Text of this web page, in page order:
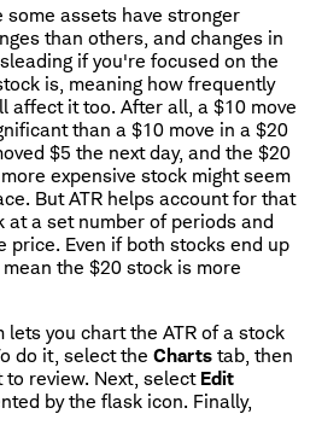
assets have stronger
than others, and changes in
if you're focused on the
is, meaning how frequently
affect it too. After all, a $10 move
than a $10 move in a $20
$5 the next day, and the $20
expensive stock might seem
But ATR helps account for that
at a set number of periods and
price. Even if both stocks end up
the $20 stock is more
you chart the ATR of a stock
do it, select the Charts tab, then
review. Next, select Edit
by the flask icon. Finally,